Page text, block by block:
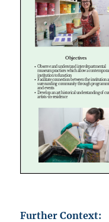
Further Context: